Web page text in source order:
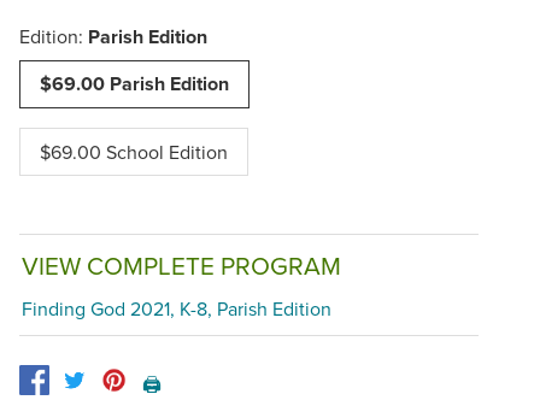
Edition: Parish Edition
$69.00 Parish Edition
$69.00 School Edition
VIEW COMPLETE PROGRAM
Finding God 2021, K-8, Parish Edition
🖨️